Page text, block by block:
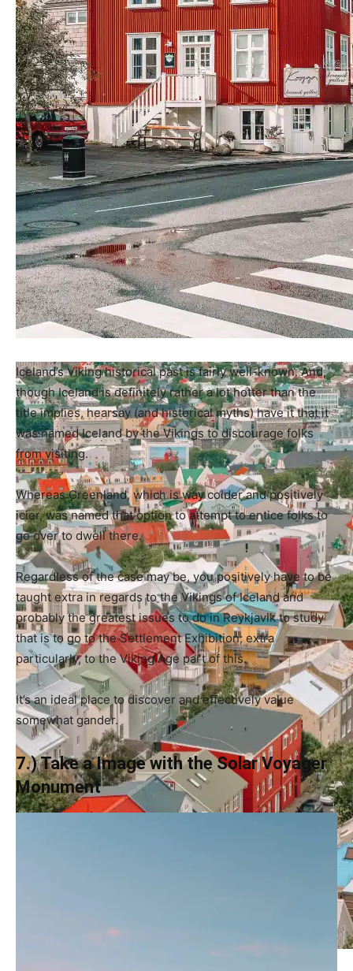
Iceland’s Viking historical past is fairly well-known. And,
though Iceland is definitely rather a lot hotter than the
title implies, hearsay (and historical myths) have it that it
was named Iceland by the Vikings to discourage folks
from visiting.
Whereas Greenland, which is way colder and positively
icier, was named that option to attempt to entice folks to
go over to dwell there.
Regardless of the case may be, you positively have to be
taught extra in regards to the Vikings of Iceland and
probably the greatest issues to do in Reykjavik to study
that is to go to the Settlement Exhibition; extra
particularly, to the Viking Age part of this.
It’s an ideal place to discover and effectively value
somewhat gander.
7.) Take a Image with the Solar Voyager
Monument